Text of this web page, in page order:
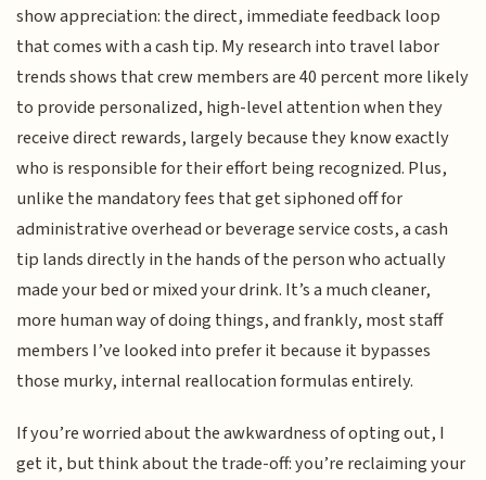
show appreciation: the direct, immediate feedback loop
that comes with a cash tip. My research into travel labor
trends shows that crew members are 40 percent more likely
to provide personalized, high-level attention when they
receive direct rewards, largely because they know exactly
who is responsible for their effort being recognized. Plus,
unlike the mandatory fees that get siphoned off for
administrative overhead or beverage service costs, a cash
tip lands directly in the hands of the person who actually
made your bed or mixed your drink. It’s a much cleaner,
more human way of doing things, and frankly, most staff
members I’ve looked into prefer it because it bypasses
those murky, internal reallocation formulas entirely.
If you’re worried about the awkwardness of opting out, I
get it, but think about the trade-off: you’re reclaiming your